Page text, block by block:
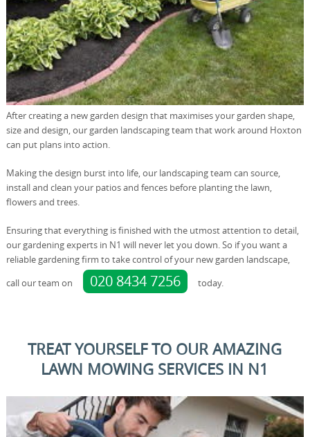
After creating a new garden design that maximises your garden shape,
size and design, our garden landscaping team that work around Hoxton
can put plans into action.
Making the design burst into life, our landscaping team can source,
install and clean your patios and fences before planting the lawn,
flowers and trees.
Ensuring that everything is finished with the utmost attention to detail,
our gardening experts in N1 will never let you down. So if you want a
reliable gardening firm to take control of your new garden landscape,
call our team on
020 8434 7256 today.
TREAT YOURSELF TO OUR AMAZING
LAWN MOWING SERVICES IN N1